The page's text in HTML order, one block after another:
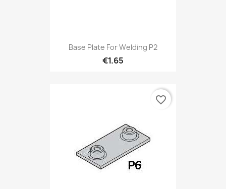
Base Plate For Welding P2
€1.65
favorite_border